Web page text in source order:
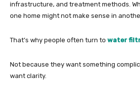
infrastructure, and treatment methods.
one home might not make sense in
That’s why people often turn to water
Not because they want something
want clarity.